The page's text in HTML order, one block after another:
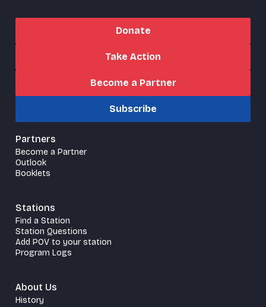
Donate
Take Action
Become a Partner
Subscribe
Partners
Become a Partner
Outlook
Booklets
Stations
Find a Station
Station Questions
Add POV to your station
Program Logs
About Us
History